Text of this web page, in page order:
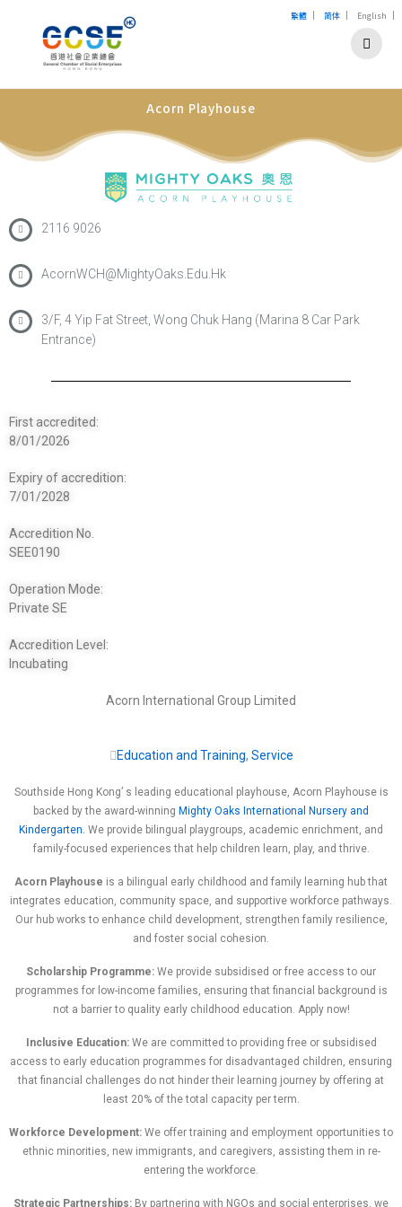
Acorn Playhouse
2116 9026
AcornWCH@MightyOaks.Edu.Hk
3/F, 4 Yip Fat Street, Wong Chuk Hang (Marina 8 Car Park
Entrance)
First accredited:
8/01/2026
Expiry of accredition:
7/01/2028
Accredition No.
SEE0190
Operation Mode:
Private SE
Accredition Level:
Incubating
Acorn International Group Limited
Education and Training, Service
Southside Hong Kong’ s leading educational playhouse, Acorn Playhouse is
backed by the award-winning Mighty Oaks International Nursery and
Kindergarten. We provide bilingual playgroups, academic enrichment, and
family-focused experiences that help children learn, play, and thrive.
Acorn Playhouse is a bilingual early childhood and family learning hub that
integrates education, community space, and supportive workforce pathways.
Our hub works to enhance child development, strengthen family resilience,
and foster social cohesion.
Scholarship Programme: We provide subsidised or free access to our
programmes for low-income families, ensuring that financial background is
not a barrier to quality early childhood education. Apply now!
Inclusive Education:We are committed to providing free or subsidised
access to early education programmes for disadvantaged children, ensuring
that financial challenges do not hinder their learning journey by offering at
least 20% of the total capacity per term.
Workforce Development: We offer training and employment opportunities to
ethnic minorities, new immigrants, and caregivers, assisting them in re-
entering the workforce.
Strategic Partnerships: By partnering with NGOs and social enterprises, we
繁體 | 简体 | English |